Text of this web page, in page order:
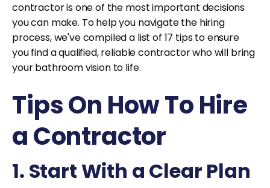
contractor is one of the most important decisions
you can make. To help you navigate the hiring
process, we've compiled a list of 17 tips to ensure
you find a qualified, reliable contractor who will bring
your bathroom vision to life.
Tips On How To Hire
a Contractor
1. Start With a Clear Plan